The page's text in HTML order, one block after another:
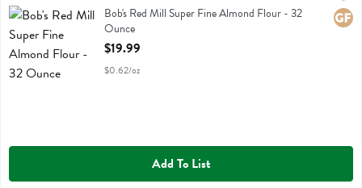
Bob's Red Mill Super Fine Almond Flour
Bob's Red Mill Super Fine Almond Flour - 32
Ounce
Open Product Description
$19.99
$0.62/oz
Add To List